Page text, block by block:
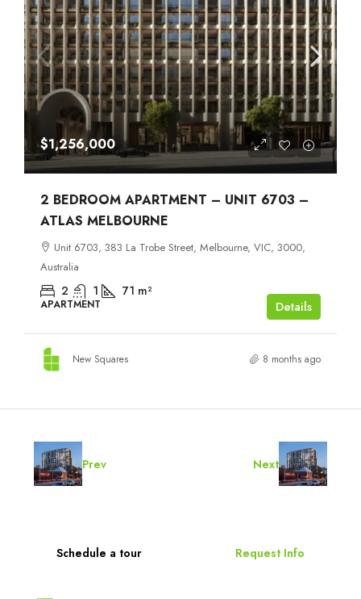
$1,256,000
2 BEDROOM APARTMENT – UNIT 6703 –
ATLAS MELBOURNE
Unit 6703, 383 La Trobe Street, Melbourne, VIC, 3000,
Australia
2 1 71 m²
APARTMENT Details
New Squares 8 months ago
Prev Next
Schedule a tour Request Info